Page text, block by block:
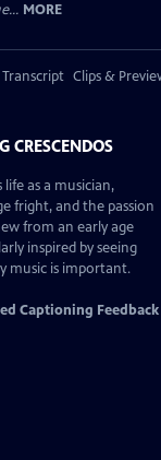
MORE
Transcript Clips &
as a musician,
fright, and the passion
from an early age
inspired by seeing
music is important.
Captioning Feedback